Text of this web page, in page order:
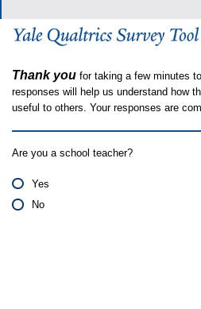
Thank you for taking a few minutes
responses will help us understand how
useful to others. Your responses are
Are you a school teacher?
Yes
No